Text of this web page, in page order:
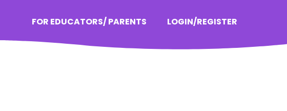
FOR EDUCATORS/ PARENTS LOGIN/REGISTER